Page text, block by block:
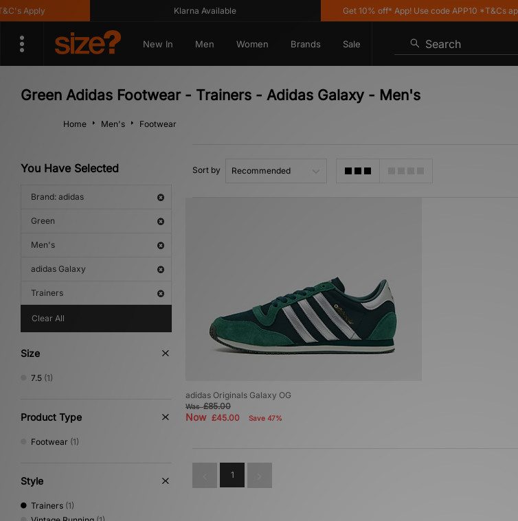
Apply Klarna Available Get 10% off* App! Use code APP10 *T&Cs apply
New In Men Women Brands Sale Search
Green Adidas Footwear - Trainers - Adidas Galaxy - Men's
Home Men's Footwear
You Have Selected
Brand: adidas
Green
Men's
adidas Galaxy
Trainers
Clear All
Size
7.5 (1)
Product Type
Footwear (1)
Style
Trainers (1)
Sort by
adidas Originals Galaxy OG
Was£85.00
Now £45.00 Save 47%
1